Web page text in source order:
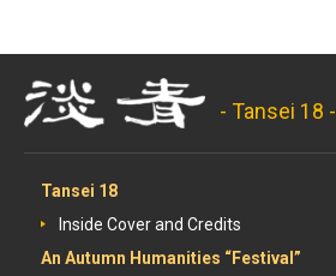
- Tansei 18 -
Tansei 18
Inside Cover and Credits
An Autumn Humanities “Festival”